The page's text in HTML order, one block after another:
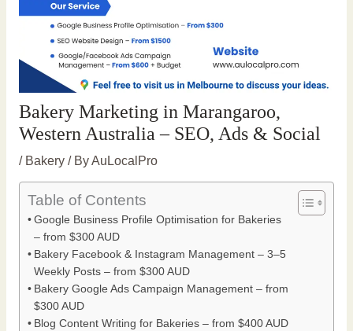
Bakery Marketing in Marangaroo,
Western Australia – SEO, Ads & Social
/ Bakery/ ByAuLocalPro
Table of Contents
Google Business Profile Optimisation for Bakeries
– from $300 AUD
Bakery Facebook & Instagram Management – 3–5
Weekly Posts – from $300 AUD
Bakery Google Ads Campaign Management – from
$300 AUD
Blog Content Writing for Bakeries – from $400 AUD